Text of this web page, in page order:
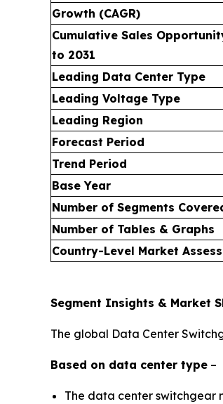
Growth (CAGR)
Cumulative Sales
to 2031
Leading Data Center Type
Leading Voltage Type
Leading Region
Forecast Period
Trend Period
Base Year
Number of Segments
Number of Tables & Graphs
Country-Level Market
Segment Insights & Market
The global Data Center
Based on data center type –
The data center switchgear